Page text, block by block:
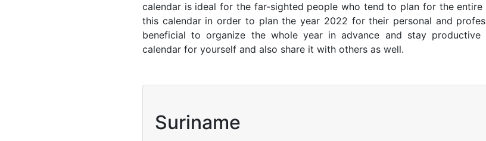
calendar is ideal for the far-sighted people who tend to plan for the
this calendar in order to plan the year 2022 for their personal and
beneficial to organize the whole year in advance and stay
calendar for yourself and also share it with others as well.
Suriname